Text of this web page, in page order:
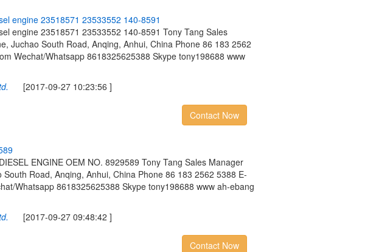
el engine 23518571 23533552 140-8591
engine 23518571 23533552 140-8591 Tony Tang Sales
Juchao South Road, Anqing, Anhui, China Phone 86 183 2562
Wechat/Whatsapp 8618325625388 Skype tony198688 www
[2017-09-27 10:23:56 ]
Contact Now
89
ENGINE OEM NO. 8929589 Tony Tang Sales Manager
Road, Anqing, Anhui, China Phone 86 183 2562 5388 E-
Whatsapp 8618325625388 Skype tony198688 www ah-ebang
[2017-09-27 09:48:42 ]
Contact Now